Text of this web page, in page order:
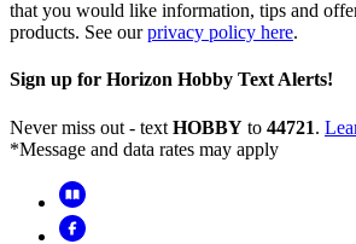
that you would like information, tips and
products. See ourprivacy policy here.
Sign up for Horizon Hobby Text Alerts!
Never miss out - text HOBBY to 44721.
*Message and data rates may apply